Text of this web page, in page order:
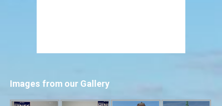
Images from our Gallery